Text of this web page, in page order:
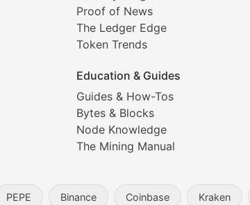
Proof of News
The Ledger Edge
Token Trends
Education & Guides
Guides & How-Tos
Bytes & Blocks
Node Knowledge
The Mining Manual
PEPE Binance Coinbase Kraken
for crypto traders.
blockchain-based assets. Our